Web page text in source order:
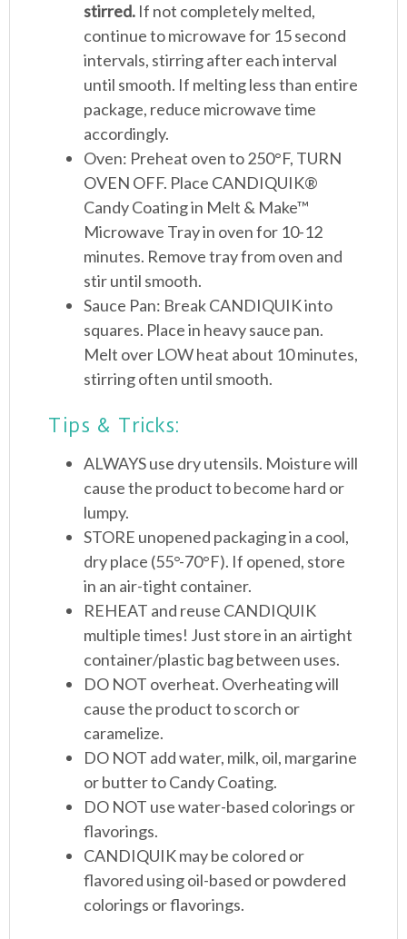
stirred. If not completely melted,
continue to microwave for 15 second
intervals, stirring after each interval
until smooth. If melting less than entire
package, reduce microwave time
accordingly.
Oven: Preheat oven to 250°F, TURN
OVEN OFF. Place CANDIQUIK®
Candy Coating in Melt & Make™
Microwave Tray in oven for 10-12
minutes. Remove tray from oven and
stir until smooth.
Sauce Pan: Break CANDIQUIK into
squares. Place in heavy sauce pan.
Melt over LOW heat about 10 minutes,
stirring often until smooth.
Tips & Tricks:
ALWAYS use dry utensils. Moisture will
cause the product to become hard or
lumpy.
STORE unopened packaging in a cool,
dry place (55°-70°F). If opened, store
in an air-tight container.
REHEAT and reuse CANDIQUIK
multiple times! Just store in an airtight
container/plastic bag between uses.
DO NOT overheat. Overheating will
cause the product to scorch or
caramelize.
DO NOT add water, milk, oil, margarine
or butter to Candy Coating.
DO NOT use water-based colorings or
flavorings.
CANDIQUIK may be colored or
flavored using oil-based or powdered
colorings or flavorings.